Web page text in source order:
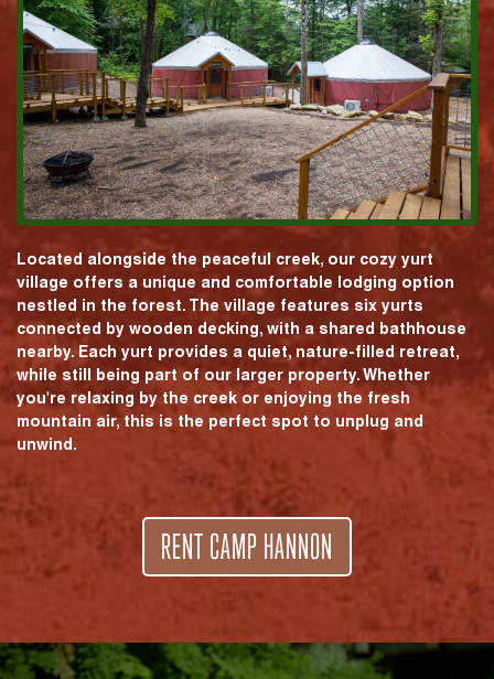
Located alongside the peaceful creek, our cozy yurt
village offers a unique and comfortable lodging option
nestled in the forest. The village features six yurts
connected by wooden decking, with a shared bathhouse
nearby. Each yurt provides a quiet, nature-filled retreat,
while still being part of our larger property. Whether
you're relaxing by the creek or enjoying the fresh
mountain air, this is the perfect spot to unplug and
unwind.
RENT CAMP HANNON